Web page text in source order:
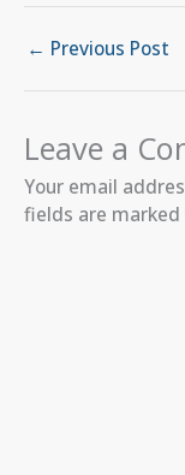
← Previous Post
Leave a
Your email
fields are marked